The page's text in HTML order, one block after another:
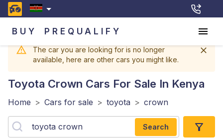
BUY PREQUALIFY
The car you are looking for is no longer
available, here are other cars you might like.
Toyota Crown Cars For Sale In Kenya
Home > Cars for sale > toyota > crown
Search